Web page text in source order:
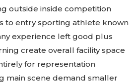
outside inside competition
to entry sporting athlete known
experience left good plus
create overall facility space
for representation
main scene demand smaller